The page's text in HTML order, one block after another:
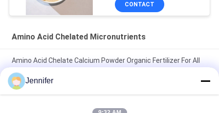
CONTACT
Amino Acid Chelated Micronutrients
Amino Acid Chelate Calcium Powder Organic Fertilizer For All
Crops
Amino Acid Chelate Manganese Fertilizer Agricultural Promote
Jennifer